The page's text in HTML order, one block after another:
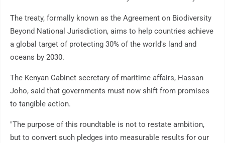
The treaty, formally known as the Agreement on Biodiversity
Beyond National Jurisdiction, aims to help countries achieve
a global target of protecting 30% of the world's land and
oceans by 2030.
The Kenyan Cabinet secretary of maritime affairs, Hassan
Joho, said that governments must now shift from promises
to tangible action.
"The purpose of this roundtable is not to restate ambition,
but to convert such pledges into measurable results for our